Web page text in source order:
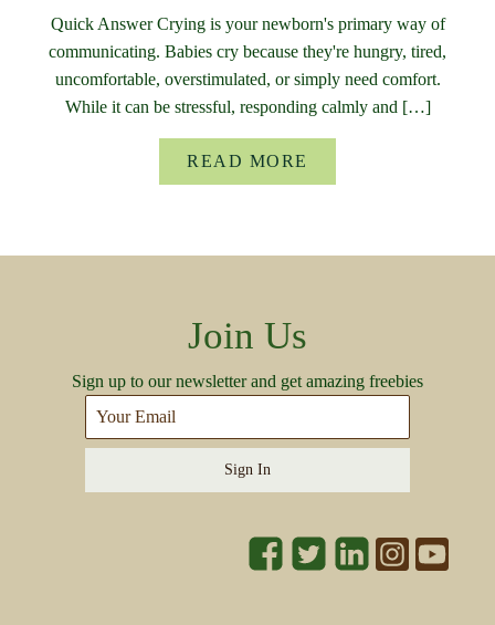
Quick Answer Crying is your newborn's primary way of
communicating. Babies cry because they're hungry, tired,
uncomfortable, overstimulated, or simply need comfort.
While it can be stressful, responding calmly and […]
READ MORE
Join Us
Sign up to our newsletter and get amazing freebies
Sign In